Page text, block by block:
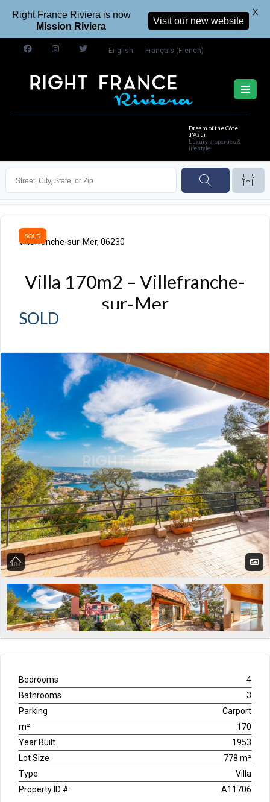
English Français (French)
Dream of the Côte
d'Azur
Luxury properties &
lifestyle
Villefranche-sur-Mer, 06230
SOLD
Villa 170m2 – Villefranche-
sur-Mer
SOLD
Bedrooms
4
Bathrooms
3
Parking
Carport
m²
170
Year Built
1953
Lot Size
778 m²
Type
Villa
Property ID #
A11706
Right France Riviera is now
Mission Riviera
Visit our new website
X